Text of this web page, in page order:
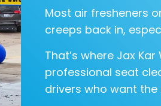
Most air fresheners
creeps back in,
That’s where Jax Kar
professional seat
drivers who want